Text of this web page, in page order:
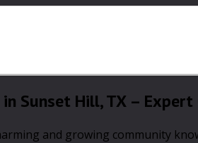
Sunset Hill, TX –
and growing community